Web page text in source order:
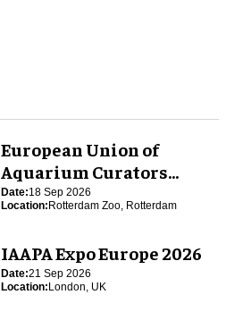
European Union of
Aquarium Curators
(EUAC) Conference 2026
Date:18 Sep 2026
Location:Rotterdam Zoo, Rotterdam
IAAPA Expo Europe 2026
Date:21 Sep 2026
Location:London, UK